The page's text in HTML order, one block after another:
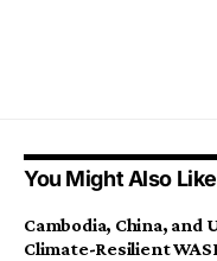
You Might Also Like
Cambodia, China, and
Climate-Resilient